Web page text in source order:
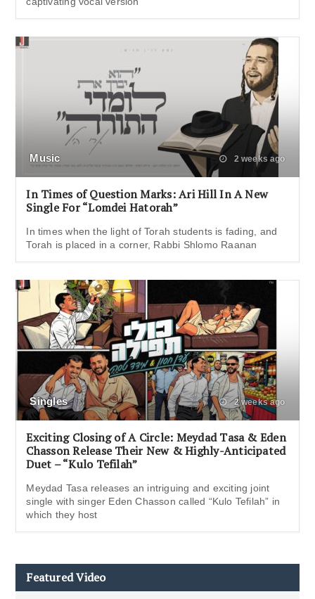
Music 2 weeks ago
In Times of Question Marks: Ari Hill In A New
Single For “Lomdei Hatorah”
In times when the light of Torah students is fading, and
Torah is placed in a corner, Rabbi Shlomo Raanan
Singles 2 weeks ago
Exciting Closing of A Circle: Meydad Tasa & Eden
Chasson Release Their New & Highly-Anticipated
Duet – “Kulo Tefilah”
Meydad Tasa releases an intriguing and exciting joint
single with singer Eden Chasson called “Kulo Tefilah” in
which they host
Featured Video